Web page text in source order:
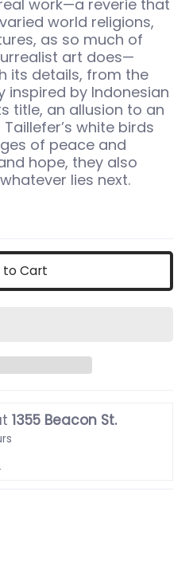
work—a reverie that
world religions,
as so much of
art does—
its details, from the
inspired by Indonesian
title, an allusion to an
white birds
of peace and
hope, they also
lies next.
to Cart
1355 Beacon St.